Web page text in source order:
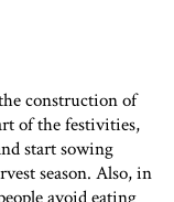
construction of
of the festivities,
start sowing
season. Also, in